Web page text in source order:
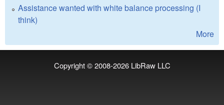
Assistance wanted with white balance processing (I
think)
More
Copyright © 2008-2026 LibRaw LLC